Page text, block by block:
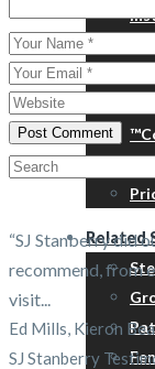
Related
Post Comment
Search
“SJ Stanberry did
recommend, from
visit...
Ed Mills, Kieron
SJ Stanberry